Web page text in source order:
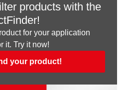
products with the
for your application
it. Try it now!
your product!